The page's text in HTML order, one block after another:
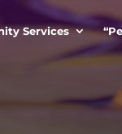
Services